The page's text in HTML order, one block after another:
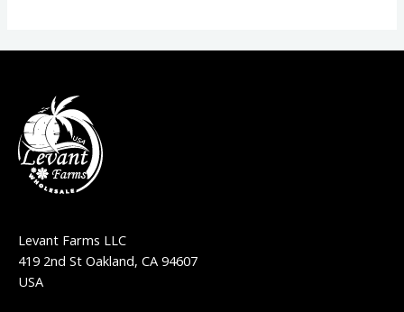
Levant Farms LLC
419 2nd St Oakland, CA 94607
USA